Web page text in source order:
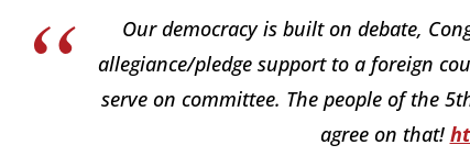
Our democracy is built on debate,
allegiance/pledge support to a foreign
serve on committee. The people of the
agree on that!